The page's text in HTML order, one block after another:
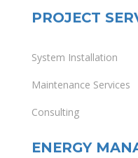
PROJECT
System Installation
Maintenance Services
Consulting
ENERGY